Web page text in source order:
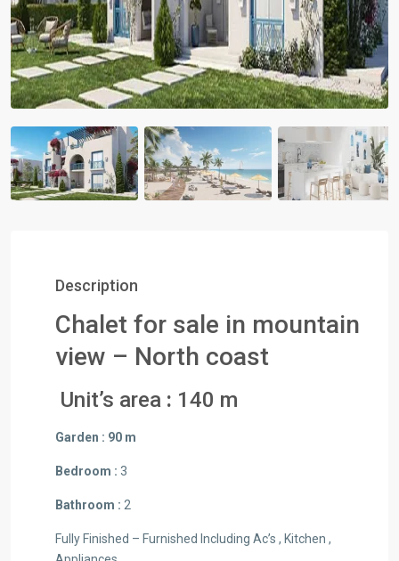
Description
Chalet for sale in mountain
view – North coast
Unit’s area : 140 m
Garden : 90 m
Bedroom : 3
Bathroom : 2
Fully Finished – Furnished Including Ac’s , Kitchen ,